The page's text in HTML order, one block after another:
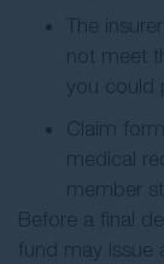
The
not meet
you
Claim
medical
member
Before a final
fund may issue